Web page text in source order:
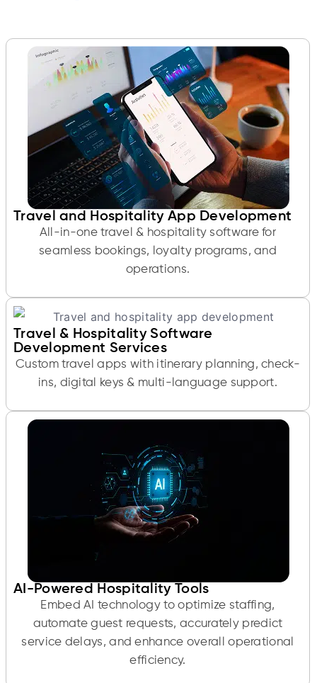
Travel and Hospitality App Development
All-in-one travel & hospitality software for
seamless bookings, loyalty programs, and
operations.
Travel & Hospitality Software
Development Services
Custom travel apps with itinerary planning, check-
ins, digital keys & multi-language support.
AI-Powered Hospitality Tools
Embed AI technology to optimize staffing,
automate guest requests, accurately predict
service delays, and enhance overall operational
efficiency.